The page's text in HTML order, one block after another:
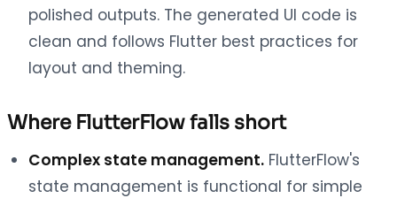
polished outputs. The generated UI code is
clean and follows Flutter best practices for
layout and theming.
Where FlutterFlow falls short
Complex state management. FlutterFlow's
state management is functional for simple